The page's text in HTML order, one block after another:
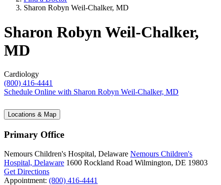
Sharon Robyn Weil-Chalker, MD
Sharon Robyn Weil-Chalker,
MD
Cardiology
(800) 416-4441
Schedule Online with Sharon Robyn Weil-Chalker, MD
Locations & Map
Primary Office
Nemours Children's Hospital, Delaware Nemours Children's
Hospital, Delaware 1600 Rockland Road Wilmington, DE 19803
Get Directions
Appointment: (800) 416-4441